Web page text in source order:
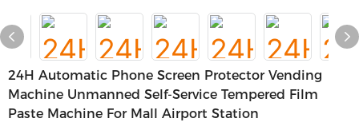
24H Automatic Phone Screen Protector Vending
Machine Unmanned Self-Service Tempered Film
Paste Machine For Mall Airport Station